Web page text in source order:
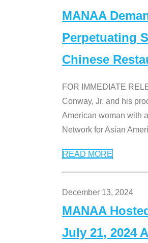
MANAA
Perpetuating
Chinese
FOR IMMEDIATE
Conway, Jr. and his
American woman with
Network for Asian
READ MORE
December 13, 2024
MANAA
July 21, 2024